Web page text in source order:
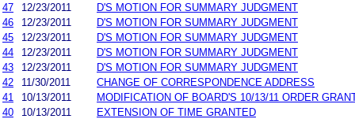
47
12/23/2011
D'S MOTION FOR SUMMARY JUDGMENT
46
12/23/2011
D'S MOTION FOR SUMMARY JUDGMENT
45
12/23/2011
D'S MOTION FOR SUMMARY JUDGMENT
44
12/23/2011
D'S MOTION FOR SUMMARY JUDGMENT
43
12/23/2011
D'S MOTION FOR SUMMARY JUDGMENT
42
11/30/2011
CHANGE OF CORRESPONDENCE ADDRESS
41
10/13/2011
MODIFICATION OF BOARD'S 10/13/11 ORDER
40
10/13/2011
EXTENSION OF TIME GRANTED